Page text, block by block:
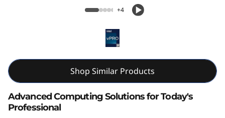
M
9
+4
Shop Similar Products
Advanced Computing Solutions for Today's
Professional